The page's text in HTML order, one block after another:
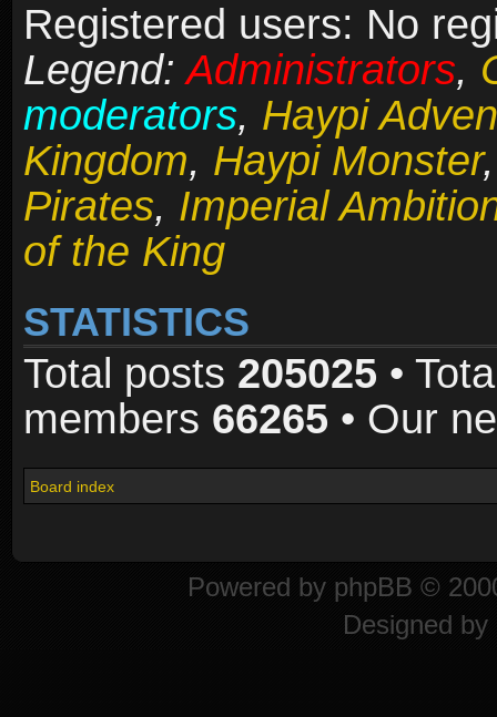
Registered users: No
Legend:Administrators,
moderators, Haypi
Kingdom, Haypi Monster
Pirates, Imperial
of the King
STATISTICS
Total posts 205025 •
members 66265 • Our
Board index
Powered by phpBB ©
Designed by